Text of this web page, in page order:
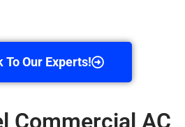
To Our Experts!